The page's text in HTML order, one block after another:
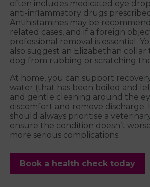
often includes medicated eye
anti-inflammatory drugs
Antihistamines may be
related cases, and if a foreign
professional removal is essential.
also suggest an Elizabethan
dog from rubbing or scratching
At home, you can support
water (that has been boiled and
and gentle cleaning around the
discomfort and remove discharge.
should always prioritise a
ensure the condition doesn’t
more serious complications.
Book a health check today